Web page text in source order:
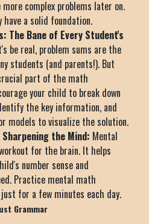
complex problems later on.
have a solid foundation.
The Bane of Every Student's
be real, problem sums are the
students (and parents!). But
part of the math
your child to break down
the key information, and
models to visualize the solution.
the Mind: Mental
for the brain. It helps
number sense and
Practice mental math
for a few minutes each day.
Grammar